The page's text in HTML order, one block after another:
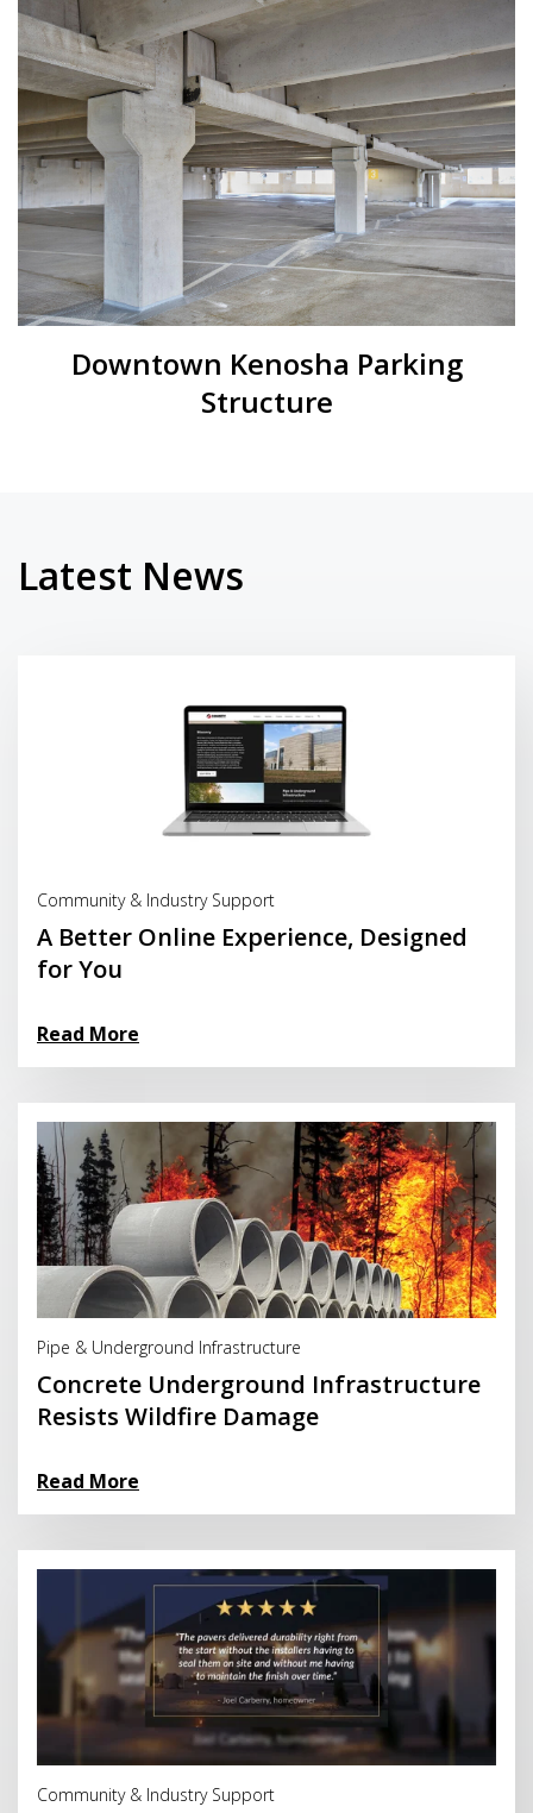
Downtown Kenosha Parking
Structure
Latest News
Community & Industry Support
A Better Online Experience, Designed
for You
Read More
Pipe & Underground Infrastructure
Concrete Underground Infrastructure
Resists Wildfire Damage
Read More
Read More
Community & Industry Support
Read More